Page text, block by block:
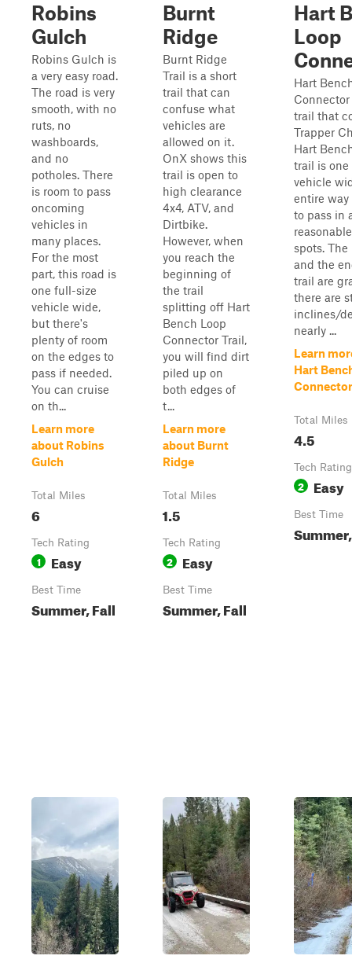
Robins
Gulch
Robins Gulch is
a very easy road.
The road is very
smooth, with no
ruts, no
washboards,
and no
potholes. There
is room to pass
oncoming
vehicles in
many places.
For the most
part, this road is
one full-size
vehicle wide,
but there's
plenty of room
on the edges to
pass if needed.
You can cruise
on th...
Learn more
about Robins
Gulch
Total Miles
6
Tech Rating
1 Easy
Best Time
Summer, Fall
Burnt
Ridge
Burnt Ridge
Trail is a short
trail that can
confuse what
vehicles are
allowed on it.
OnX shows this
trail is open to
high clearance
4x4, ATV, and
Dirtbike.
However, when
you reach the
beginning of
the trail
splitting off Hart
Bench Loop
Connector Trail,
you will find dirt
piled up on
both edges of
t...
Learn more
about Burnt
Ridge
Total Miles
1.5
Tech Rating
2 Easy
Best Time
Summer, Fall
Hart
Loop
Hart
trail that
Trapper
Hart
trail is
vehicle
entire
to pass in
spots.
and the
trail are
there are
inclines/
nearly ...
Learn
Hart
Connector
Total Miles
4.5
Tech Rating
2 Easy
Best Time